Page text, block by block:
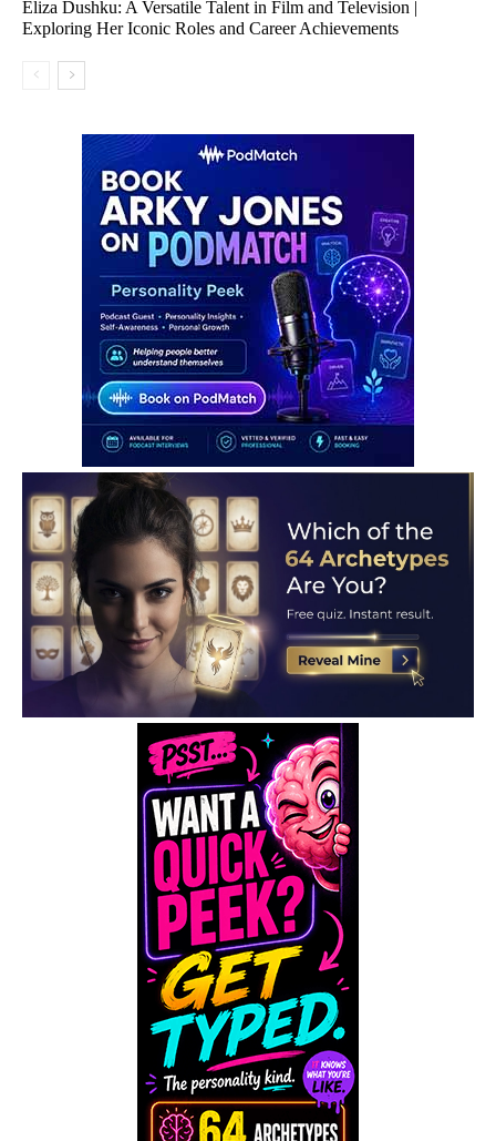
Eliza Dushku: A Versatile Talent in Film and Television |
Exploring Her Iconic Roles and Career Achievements